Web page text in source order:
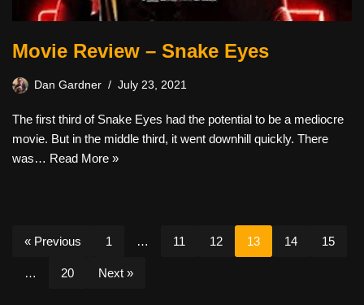
Movie Review – Snake Eyes
Dan Gardner July 23, 2021
The first third of Snake Eyes had the potential to be a mediocre
movie. But in the middle third, it went downhill quickly. There
was… Read More »
« Previous 1 … 11 12 13 14 15
… 20 Next »